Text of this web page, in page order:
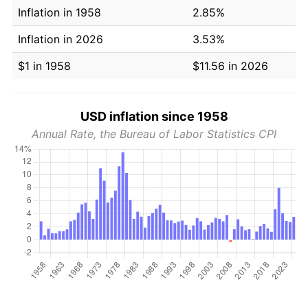
Inflation in 1958
2.85%
Inflation in 2026
3.53%
$1 in 1958
$11.56 in 2026
USD inflation since 1958
Annual Rate, the Bureau of Labor Statistics CPI